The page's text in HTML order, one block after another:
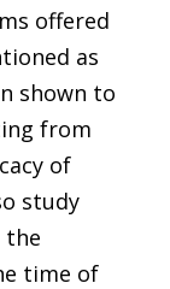
offered
as
shown to
from
of
study
the
time of